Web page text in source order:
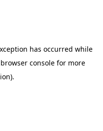
has occurred while
browser consolefor more